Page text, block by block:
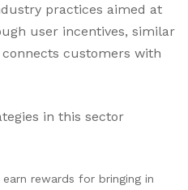
practices aimed at
user incentives, similar
connects customers with
in this sector
earn rewards for bringing in